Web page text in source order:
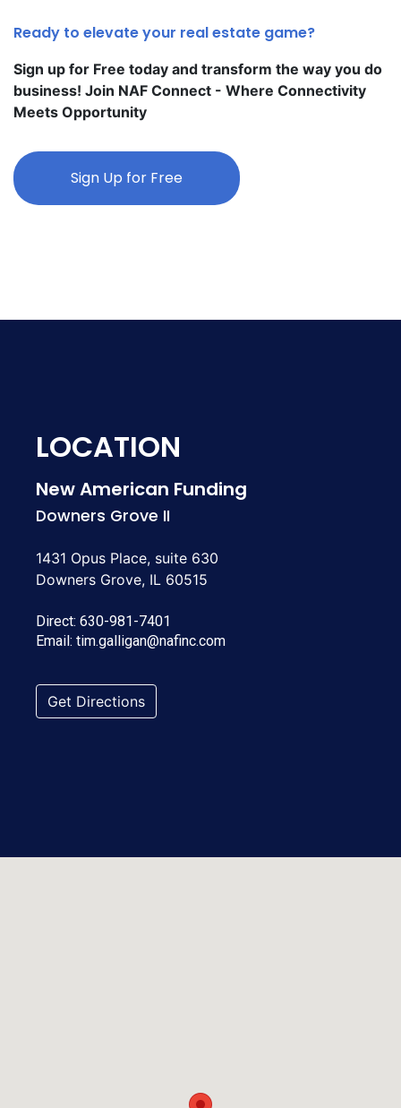
Ready to elevate your real estate game?
Sign up for Free today and transform the way you do
business! Join NAF Connect - Where Connectivity
Meets Opportunity
Sign Up for Free
LOCATION
New American Funding
Downers Grove II
1431 Opus Place, suite 630
Downers Grove, IL 60515
Direct: 630-981-7401
Email: tim.galligan@nafinc.com
Get Directions